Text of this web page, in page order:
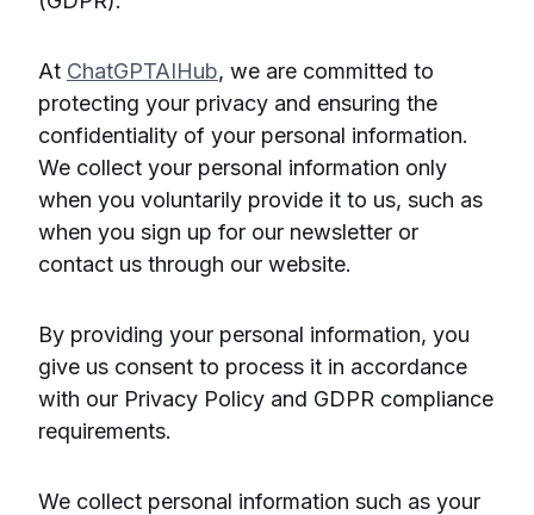
At ChatGPTAIHub, we are committed to
protecting your privacy and ensuring the
confidentiality of your personal information.
We collect your personal information only
when you voluntarily provide it to us, such as
when you sign up for our newsletter or
contact us through our website.
By providing your personal information, you
give us consent to process it in accordance
with our Privacy Policy and GDPR compliance
requirements.
We collect personal information such as your